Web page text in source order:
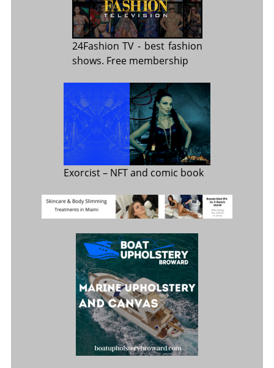
24Fashion TV - best fashion
shows. Free membership
Exorcist– NFT and comic book